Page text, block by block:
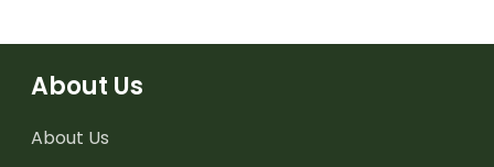
About Us
About Us